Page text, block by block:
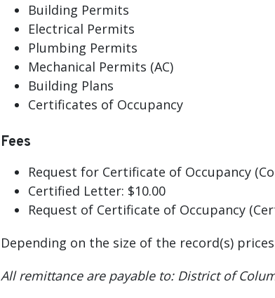
Building Permits
Electrical Permits
Plumbing Permits
Mechanical Permits (AC)
Building Plans
Certificates of Occupancy
Fees
Request for Certificate of Occupancy
Certified Letter: $10.00
Request of Certificate of Occupancy
Depending on the size of the record(s)
All remittance are payable to: District of